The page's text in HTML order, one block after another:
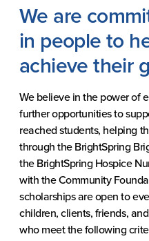
We are
in people to
achieve their
We believe in the power of
further opportunities to
reached students, helping
through the BrightSpring
the BrightSpring Hospice
with the Community
scholarships are open to
children, clients, friends,
who meet the following